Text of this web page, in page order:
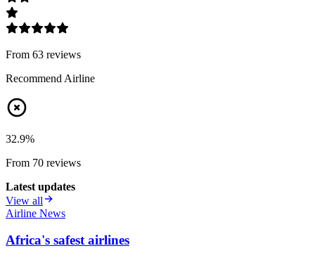
From 63 reviews
Recommend Airline
32.9%
From 70 reviews
Latest updates
View all
Airline News
Africa's safest airlines